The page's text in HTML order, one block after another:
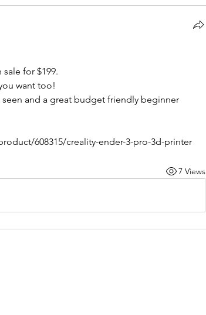
for $199.
want too!
and a great budget friendly beginner
608315/creality-ender-3-pro-3d-printer
7 Views